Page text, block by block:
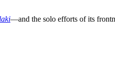
—and the solo efforts of its